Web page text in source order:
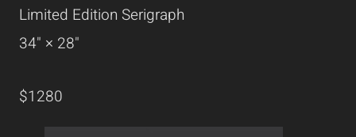
Limited Edition Serigraph
34" × 28"
$1280